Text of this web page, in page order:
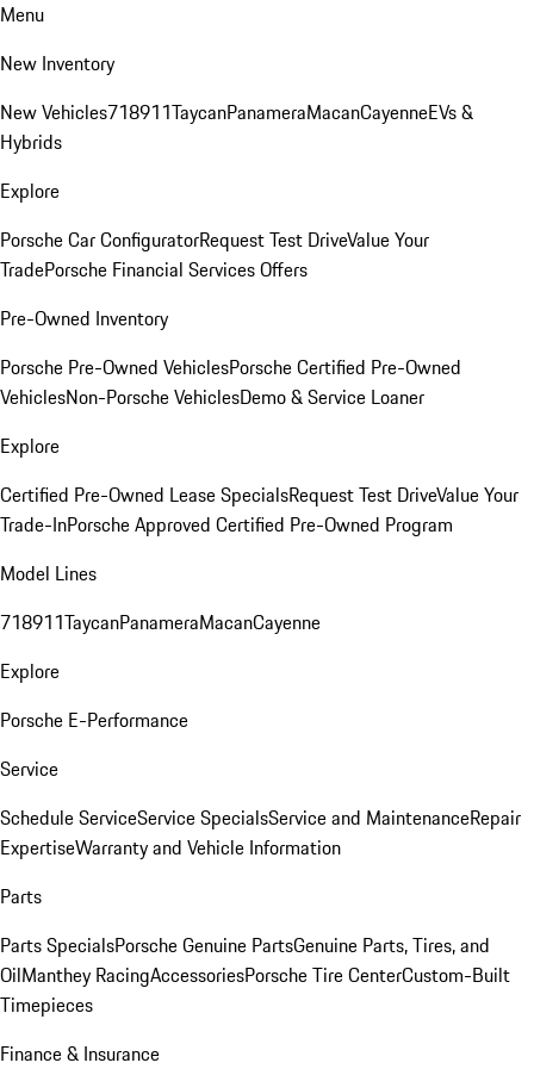
Menu
New Inventory
New Vehicles718911TaycanPanameraMacanCayenneEVs &
Hybrids
Explore
Porsche Car ConfiguratorRequest Test DriveValue Your
TradePorsche Financial Services Offers
Pre-Owned Inventory
Porsche Pre-Owned VehiclesPorsche Certified Pre-Owned
VehiclesNon-Porsche VehiclesDemo & Service Loaner
Explore
Certified Pre-Owned Lease SpecialsRequest Test DriveValue Your
Trade-InPorsche Approved Certified Pre-Owned Program
Model Lines
718911TaycanPanameraMacanCayenne
Explore
Porsche E-Performance
Service
Schedule ServiceService SpecialsService and MaintenanceRepair
ExpertiseWarranty and Vehicle Information
Parts
Parts SpecialsPorsche Genuine PartsGenuine Parts, Tires, and
OilManthey RacingAccessoriesPorsche Tire CenterCustom-Built
Timepieces
Finance & Insurance